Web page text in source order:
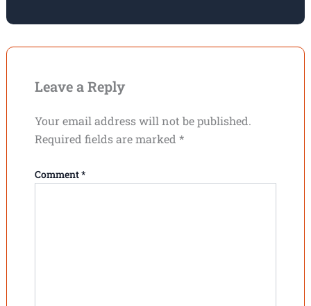
Leave a Reply
Your email address will not be published.
Required fields are marked *
Comment*